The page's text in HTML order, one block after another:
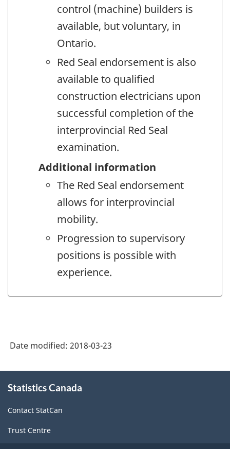
control (machine) builders is
available, but voluntary, in
Ontario.
Red Seal endorsement is also
available to qualified
construction electricians upon
successful completion of the
interprovincial Red Seal
examination.
Additional information
The Red Seal endorsement
allows for interprovincial
mobility.
Progression to supervisory
positions is possible with
experience.
Date modified: 2018-03-23
this
Statistics Canada
Contact StatCan
Trust Centre